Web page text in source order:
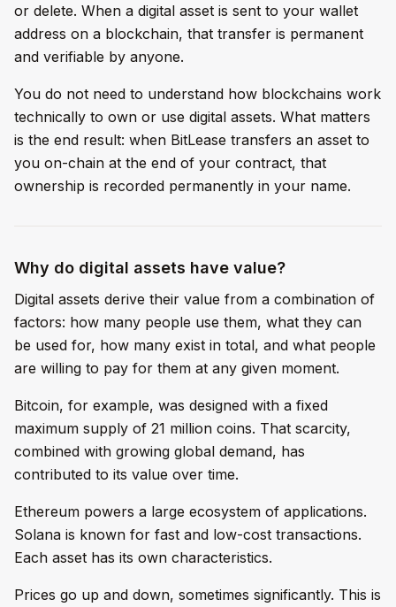
or delete. When a digital asset is sent to your wallet
address on a blockchain, that transfer is permanent
and verifiable by anyone.
You do not need to understand how blockchains work
technically to own or use digital assets. What matters
is the end result: when BitLease transfers an asset to
you on-chain at the end of your contract, that
ownership is recorded permanently in your name.
Why do digital assets have value?
Digital assets derive their value from a combination of
factors: how many people use them, what they can
be used for, how many exist in total, and what people
are willing to pay for them at any given moment.
Bitcoin, for example, was designed with a fixed
maximum supply of 21 million coins. That scarcity,
combined with growing global demand, has
contributed to its value over time.
Ethereum powers a large ecosystem of applications.
Solana is known for fast and low-cost transactions.
Each asset has its own characteristics.
Prices go up and down, sometimes significantly. This is